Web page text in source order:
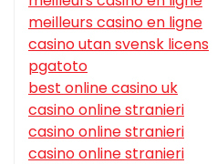
meilleurs casino en ligne
casino utan svensk licens
pgatoto
best online casino uk
casino online stranieri
casino online stranieri
casino online stranieri